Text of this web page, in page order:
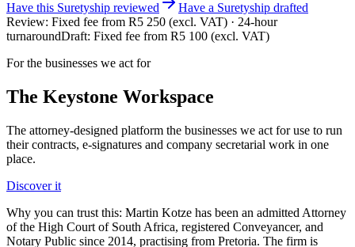
Have this Suretyship reviewed Have a Suretyship drafted
Review: Fixed fee from R5 250 (excl. VAT) · 24-hour
turnaroundDraft: Fixed fee from R5 100 (excl. VAT)
For the businesses we act for
The Keystone Workspace
The attorney-designed platform the businesses we act for use to run
their contracts, e-signatures and company secretarial work in one
place.
Discover it
Why you can trust this: Martin Kotze has been an admitted Attorney
of the High Court of South Africa, registered Conveyancer, and
Notary Public since 2014, practising from Pretoria. The firm is